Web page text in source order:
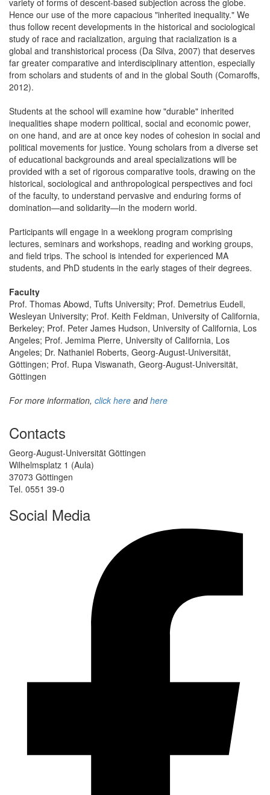
Hence our use of the more capacious "inherited inequality." We
thus follow recent developments in the historical and sociological
study of race and racialization, arguing that racialization is a
global and transhistorical process (Da Silva, 2007) that deserves
far greater comparative and interdisciplinary attention, especially
from scholars and students of and in the global South (Comaroffs,
2012).
Students at the school will examine how "durable" inherited
inequalities shape modern political, social and economic power,
on one hand, and are at once key nodes of cohesion in social and
political movements for justice. Young scholars from a diverse set
of educational backgrounds and areal specializations will be
provided with a set of rigorous comparative tools, drawing on the
historical, sociological and anthropological perspectives and foci
of the faculty, to understand pervasive and enduring forms of
domination—and solidarity—in the modern world.
Participants will engage in a weeklong program comprising
lectures, seminars and workshops, reading and working groups,
and field trips. The school is intended for experienced MA
students, and PhD students in the early stages of their degrees.
Faculty
Prof. Thomas Abowd, Tufts University; Prof. Demetrius Eudell,
Wesleyan University; Prof. Keith Feldman, University of California,
Berkeley; Prof. Peter James Hudson, University of California, Los
Angeles; Prof. Jemima Pierre, University of California, Los
Angeles; Dr. Nathaniel Roberts, Georg-August-Universität,
Göttingen; Prof. Rupa Viswanath, Georg-August-Universität,
Göttingen
For more information, click here andhere
Contacts
Georg-August-Universität Göttingen
Wilhelmsplatz 1 (Aula)
37073 Göttingen
Tel. 0551 39-0
Social Media